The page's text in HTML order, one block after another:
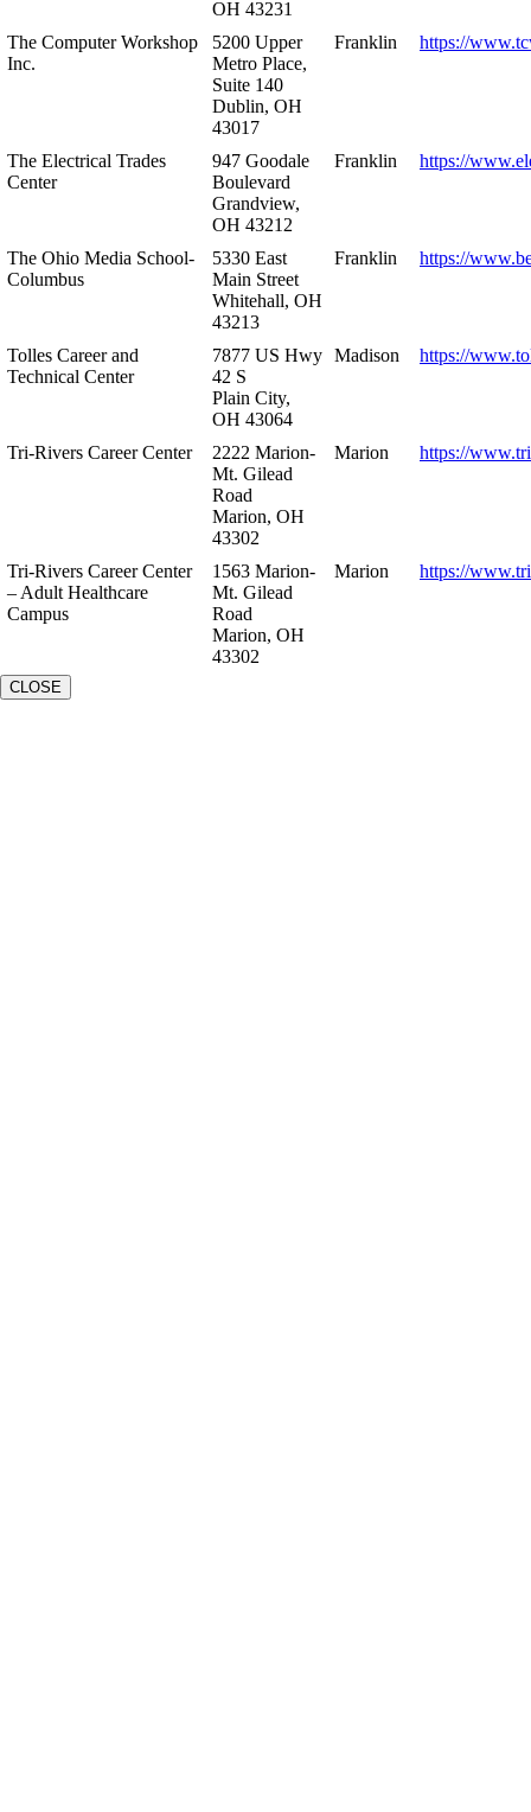
OH 43231
The Computer Workshop
Inc.
5200 Upper
Metro Place,
Suite 140
Dublin, OH
43017
Franklin https://
The Electrical Trades
Center
947 Goodale
Boulevard
Grandview,
OH 43212
Franklin https://
The Ohio Media School-
Columbus
5330 East
Main Street
Whitehall, OH
43213
Franklin https://
Tolles Career and
Technical Center
7877 US Hwy
42 S
Plain City,
OH 43064
Madison https://
Tri-Rivers Career Center
2222 Marion-
Mt. Gilead
Road
Marion, OH
43302
Marion https://
Tri-Rivers Career Center
– Adult Healthcare
Campus
1563 Marion-
Mt. Gilead
Road
Marion, OH
43302
Marion https://
CLOSE